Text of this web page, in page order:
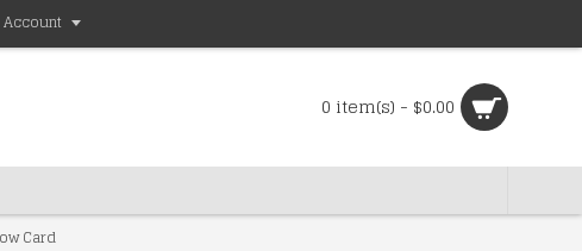
Account
0 item(s) - $0.00
Card